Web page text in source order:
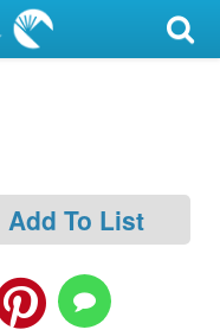
Add To List